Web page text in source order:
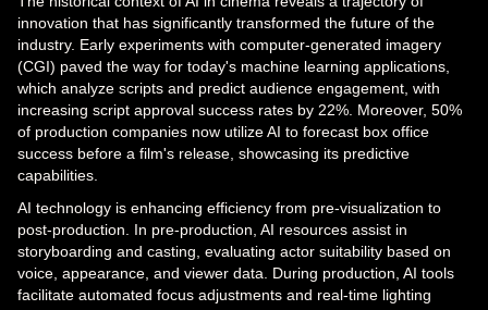
innovation that has significantly transformed the future of the
industry. Early experiments with computer-generated imagery
(CGI) paved the way for today's machine learning applications,
which analyze scripts and predict audience engagement, with
increasing script approval success rates by 22%. Moreover, 50%
of production companies now utilize AI to forecast box office
success before a film's release, showcasing its predictive
capabilities.
AI technology is enhancing efficiency from pre-visualization to
post-production. In pre-production, AI resources assist in
storyboarding and casting, evaluating actor suitability based on
voice, appearance, and viewer data. During production, AI tools
facilitate automated focus adjustments and real-time lighting